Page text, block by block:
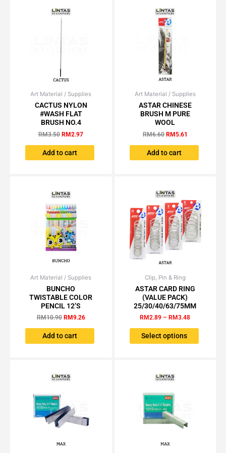
Art Material / Supplies
CACTUS NYLON
#WASH FLAT
BRUSH NO.4
RM3.50
Original
price
was:
RM3.50.
RM2.97
Current
price
Add to cart
Art Material / Supplies
ASTAR CHINESE
BRUSH M PURE
WOOL
RM6.60
Original
price
was:
RM6.60.
RM5.61
Current
price
is:
RM5.61.
Add to cart
Art Material / Supplies
BUNCHO
TWISTABLE COLOR
PENCIL 12’S
RM10.90
Original
price
was:
RM10.90.
RM9.26
Current
is:
RM9.26.
Add to cart
Clip, Pin & Ring
ASTAR CARD RING
(VALUE PACK)
25/30/40/63/75MM
RM2.89 – RM3.48
range:
RM2.89
RM3.48
Select options
This
product
has
The
options
chosen
the
product
page